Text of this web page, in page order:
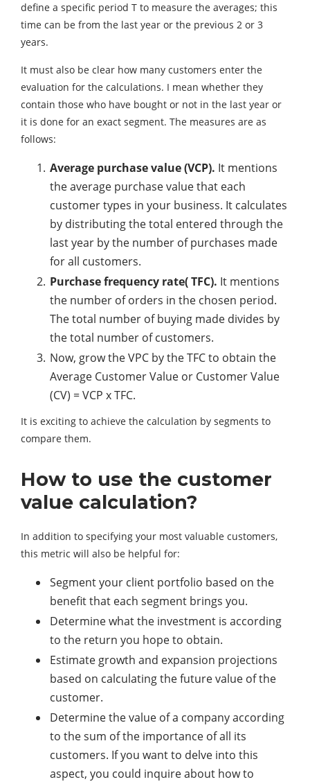
define a specific period T to measure the averages; this
time can be from the last year or the previous 2 or 3
years.
It must also be clear how many customers enter the
evaluation for the calculations. I mean whether they
contain those who have bought or not in the last year or
it is done for an exact segment. The measures are as
follows:
Average purchase value (VCP). It mentions
the average purchase value that each
customer types in your business. It calculates
by distributing the total entered through the
last year by the number of purchases made
for all customers.
Purchase frequency rate( TFC). It mentions
the number of orders in the chosen period.
The total number of buying made divides by
the total number of customers.
Now, grow the VPC by the TFC to obtain the
Average Customer Value or Customer Value
(CV) = VCP x TFC.
It is exciting to achieve the calculation by segments to
compare them.
How to use the customer
value calculation?
In addition to specifying your most valuable customers,
this metric will also be helpful for:
Segment your client portfolio based on the
benefit that each segment brings you.
Determine what the investment is according
to the return you hope to obtain.
Estimate growth and expansion projections
based on calculating the future value of the
customer.
Determine the value of a company according
to the sum of the importance of all its
customers. If you want to delve into this
aspect, you could inquire about how to